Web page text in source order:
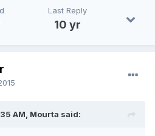
Last Reply
10 yr
AM, Mourta said: